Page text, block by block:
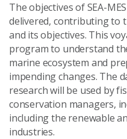
The objectives of SEA-
delivered, contributing to
and its objectives. This
program to understand
marine ecosystem and
impending changes. The
research will be used by
conservation managers,
including the renewable
industries.